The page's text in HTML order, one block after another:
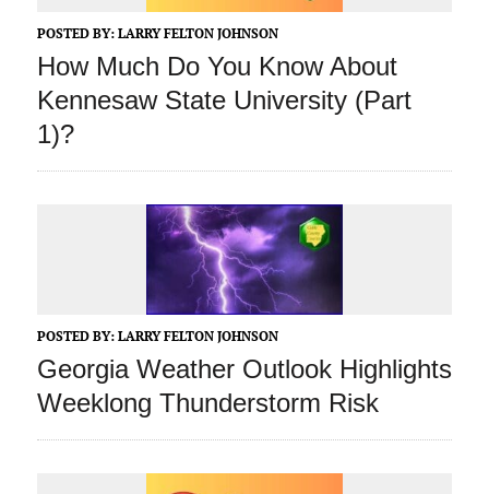
POSTED BY: LARRY FELTON JOHNSON
How Much Do You Know About
Kennesaw State University (Part
1)?
POSTED BY: LARRY FELTON JOHNSON
Georgia Weather Outlook Highlights
Weeklong Thunderstorm Risk